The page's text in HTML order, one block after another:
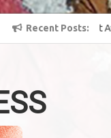
Recent Posts
Achievement Award
Koga